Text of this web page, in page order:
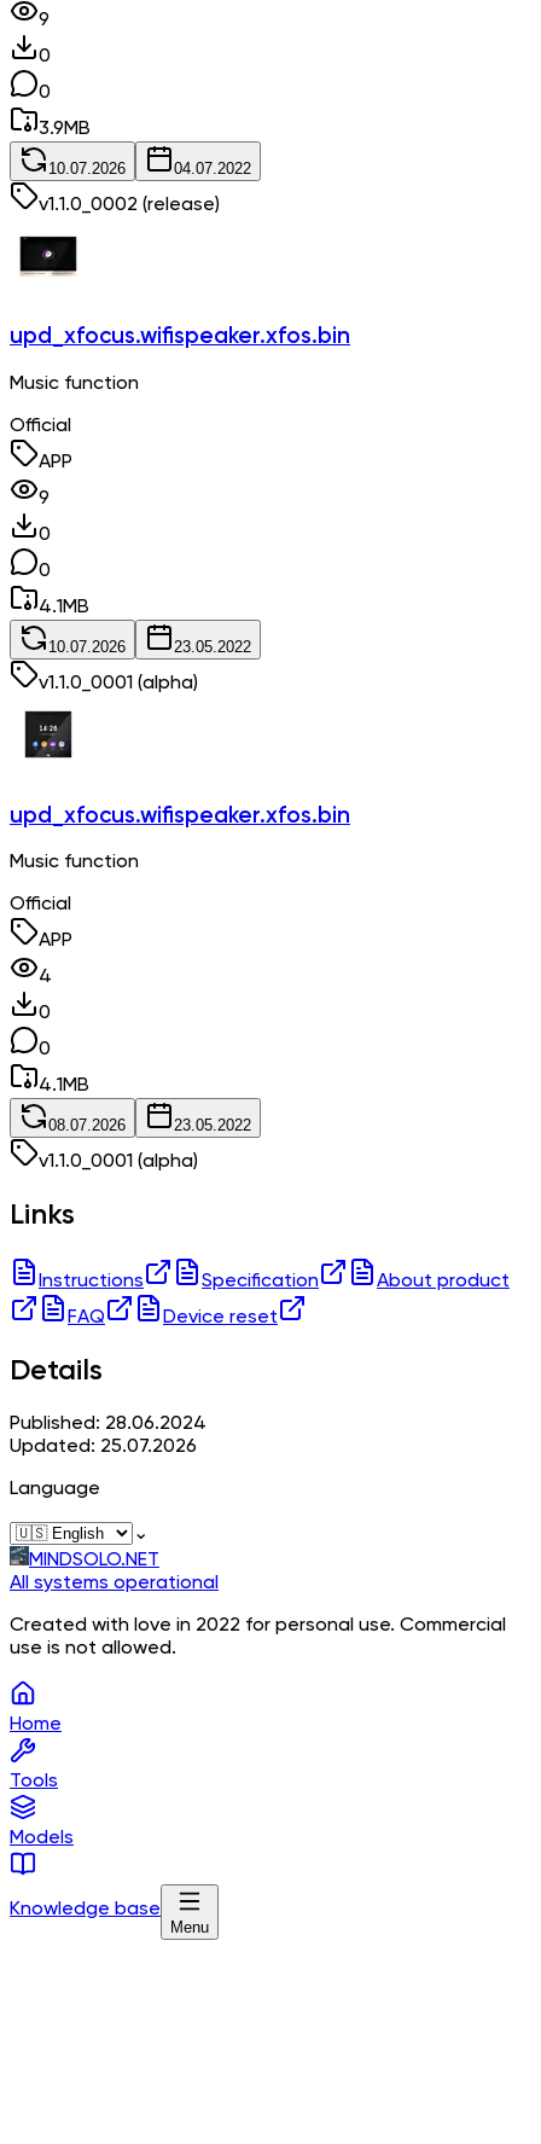
9
0
0
3.9MB
10.07.2026 04.07.2022
v1.1.0_0002 (release)
upd_xfocus.wifispeaker.xfos.bin
Music function
Official
APP
9
0
0
4.1 MB
10.07.2026 23.05.2022
v1.1.0_0001 (alpha)
upd_xfocus.wifispeaker.xfos.bin
Music function
Official
APP
4
0
0
4.1MB
08.07.2026 23.05.2022
v1.1.0_0001 (alpha)
Links
Instructions Specification
About product
FAQ
Device reset
Details
Published: 28.06.2024
Updated: 25.07.2026
Language
⌄
MINDSOLO.NET
All systems operational
Created with love in 2022 for personal use. Commercial
use is not allowed.
Home
Tools
Models
Knowledge base
Menu